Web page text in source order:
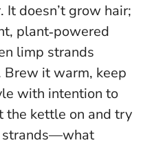
It doesn’t grow hair;
plant‑powered
limp strands
Brew it warm, keep
with intention to
the kettle on and try
strands—what